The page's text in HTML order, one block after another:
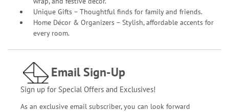
Unique Gifts – Thoughtful finds for family and friends.
Home Décor & Organizers – Stylish, affordable accents for
every room.
Email Sign-Up
Sign up for Special Offers and Exclusives!
As an exclusive email subscriber, you can look forward